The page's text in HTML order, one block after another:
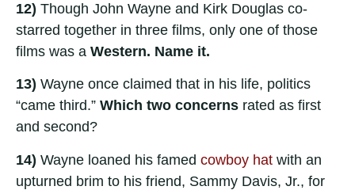
12) Though John Wayne and Kirk Douglas co-
starred together in three films, only one of those
films was a Western. Name it.
13) Wayne once claimed that in his life, politics
“came third.” Which two concerns rated as first
and second?
14) Wayne loaned his famed cowboy hat with an
upturned brim to his friend, Sammy Davis, Jr., for